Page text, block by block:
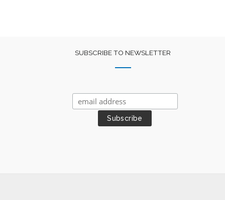
SUBSCRIBE TO NEWSLETTER